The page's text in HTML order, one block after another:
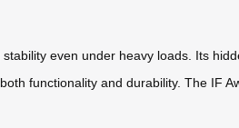
even under heavy loads. Its
functionality and durability. The IF